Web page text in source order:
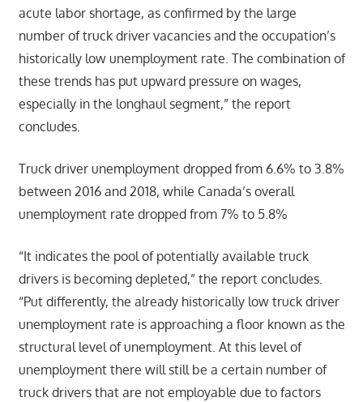
acute labor shortage, as confirmed by the large
number of truck driver vacancies and the occupation’s
historically low unemployment rate. The combination of
these trends has put upward pressure on wages,
especially in the longhaul segment,” the report
concludes.
Truck driver unemployment dropped from 6.6% to 3.8%
between 2016 and 2018, while Canada’s overall
unemployment rate dropped from 7% to 5.8%
“It indicates the pool of potentially available truck
drivers is becoming depleted,” the report concludes.
“Put differently, the already historically low truck driver
unemployment rate is approaching a floor known as the
structural level of unemployment. At this level of
unemployment there will still be a certain number of
truck drivers that are not employable due to factors